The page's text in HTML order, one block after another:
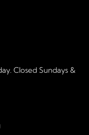
Closed Sundays &